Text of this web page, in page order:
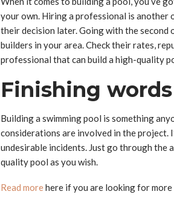
your own. Hiring a professional is another
their decision later. Going with the second
builders in your area. Check their rates,
professional that can build a high-quality
Finishing words
Building a swimming pool is something
considerations are involved in the project.
undesirable incidents. Just go through the
quality pool as you wish.
Read morehere if you are looking for